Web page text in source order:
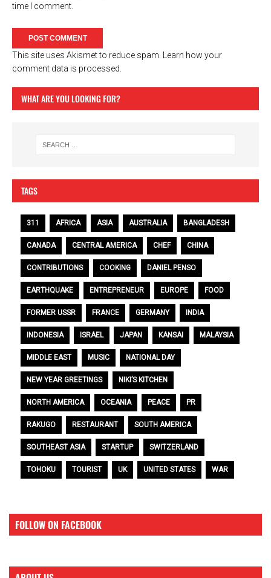
time I comment.
This site uses Akismet to reduce spam. Learn how your
comment data is processed.
WHAT ARE YOU LOOKING FOR?
TAGS
311 AFRICA ASIA AUSTRALIA BANGLADESH
CANADA CENTRAL AMERICA CHEF CHINA
CONTRIBUTIONS COOKING DANIEL PENSO
EARTHQUAKE ENTREPRENEUR EUROPE FOOD
FORMER USSR FRANCE GERMANY INDIA
INDONESIA ISRAEL JAPAN KANSAI MALAYSIA
MIDDLE EAST MUSIC NATIONAL DAY
NEW YEAR GREETINGS NIKI’S KITCHEN
NORTH AMERICA OCEANIA PEACE PR
RAKUGO RESTAURANT SOUTH AMERICA
SOUTHEAST ASIA STARTUP SWITZERLAND
TOHOKU TOURIST UK UNITED STATES WAR
FOLLOW ON FACEBOOK